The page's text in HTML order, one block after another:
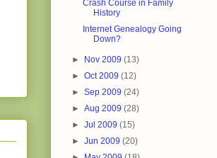
Crash Course in Family
History
Internet Genealogy Going
Down?
► Nov 2009(13)
►Oct 2009(12)
►Sep 2009(24)
►Aug 2009(28)
►Jul 2009(15)
►Jun 2009(20)